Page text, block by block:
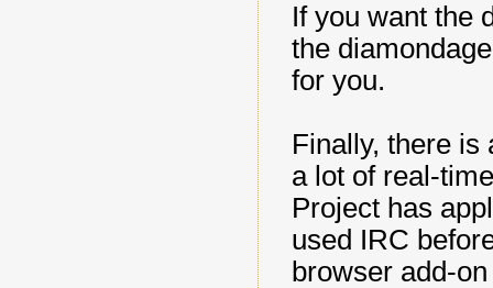
If you want the
the
for you.
Finally, there is
a lot of real-
Project has
used IRC
browser add-